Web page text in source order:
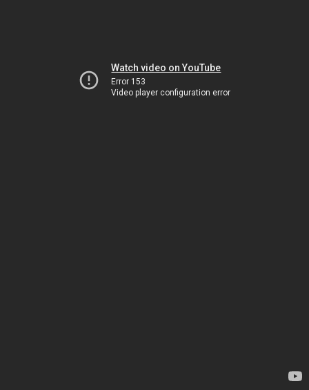
Watch video on YouTube
Error 153
Video player configuration error